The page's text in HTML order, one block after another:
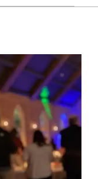
Testimonial)
on